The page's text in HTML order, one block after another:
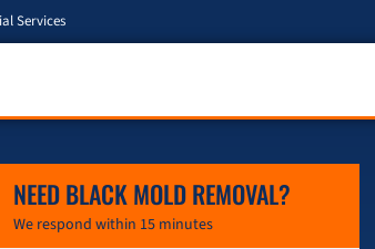
Services
NEED BLACK MOLD REMOVAL?
We respond within 15 minutes